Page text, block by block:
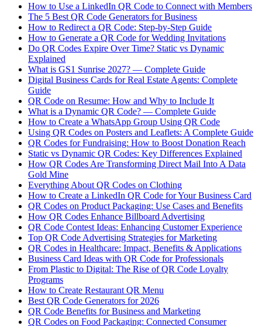
How to Use a LinkedIn QR Code to Connect with Members
The 5 Best QR Code Generators for Business
How to Redirect a QR Code: Step-by-Step Guide
How to Generate a QR Code for Wedding Invitations
Do QR Codes Expire Over Time? Static vs Dynamic
Explained
What is GS1 Sunrise 2027? — Complete Guide
Digital Business Cards for Real Estate Agents: Complete
Guide
QR Code on Resume: How and Why to Include It
What is a Dynamic QR Code? — Complete Guide
How to Create a WhatsApp Group Using QR Code
Using QR Codes on Posters and Leaflets: A Complete Guide
QR Codes for Fundraising: How to Boost Donation Reach
Static vs Dynamic QR Codes: Key Differences Explained
How QR Codes Are Transforming Direct Mail Into A Data
Gold Mine
Everything About QR Codes on Clothing
How to Create a LinkedIn QR Code for Your Business Card
QR Codes on Product Packaging: Use Cases and Benefits
How QR Codes Enhance Billboard Advertising
QR Code Contest Ideas: Enhancing Customer Experience
Top QR Code Advertising Strategies for Marketing
QR Codes in Healthcare: Impact, Benefits & Applications
Business Card Ideas with QR Code for Professionals
From Plastic to Digital: The Rise of QR Code Loyalty
Programs
How to Create Restaurant QR Menu
Best QR Code Generators for 2026
QR Code Benefits for Business and Marketing
QR Codes on Food Packaging: Connected Consumer